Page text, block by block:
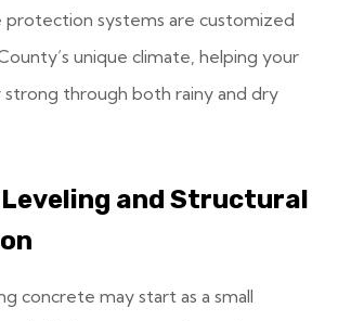
protection systems are customized
unique climate, helping your
through both rainy and dry
and Structural
concrete may start as a small